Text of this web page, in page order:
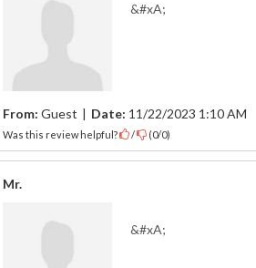
&#xA;
From: Guest | Date: 11/22/2023 1:10 AM
Was this review helpful? / (0/0)
Mr.
&#xA;